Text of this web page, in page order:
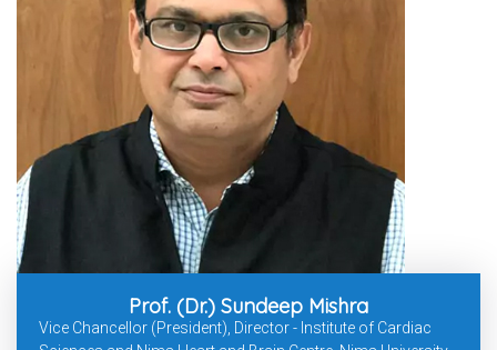
Prof. (Dr.) Sundeep Mishra
Vice Chancellor (President), Director - Institute of Cardiac